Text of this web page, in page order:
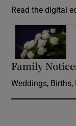
Read the digital
Family
Weddings,